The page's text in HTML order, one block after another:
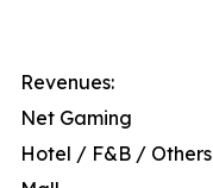
Revenues:
Net Gaming
Hotel / F&B / Others